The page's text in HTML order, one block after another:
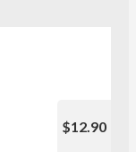
$12.90